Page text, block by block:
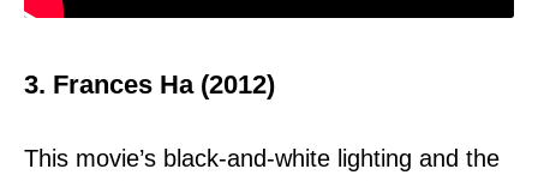
3. Frances Ha (2012)
This movie’s black-and-white lighting and the